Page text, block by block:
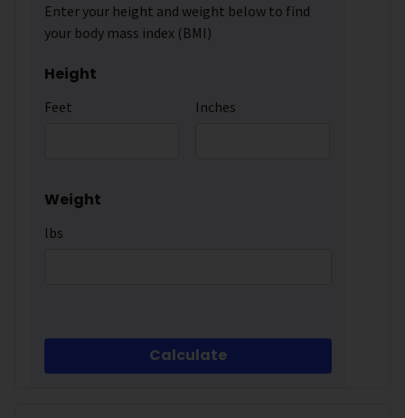
Enter your height and weight below to find
your body mass index (BMI)
Height
Feet Inches
Weight
lbs
Calculate